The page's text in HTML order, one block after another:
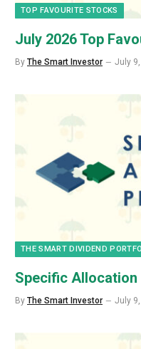
TOP FAVOURITE STOCKS
July 2026 Top
By The Smart Investor July
THE SMART DIVIDEND
Specific Allocation
By The Smart Investor July